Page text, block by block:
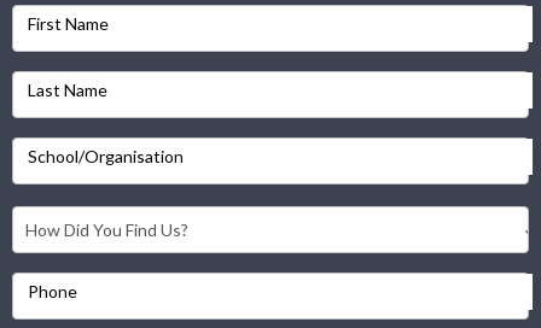
First Name
Last Name
School/Organisation
Phone